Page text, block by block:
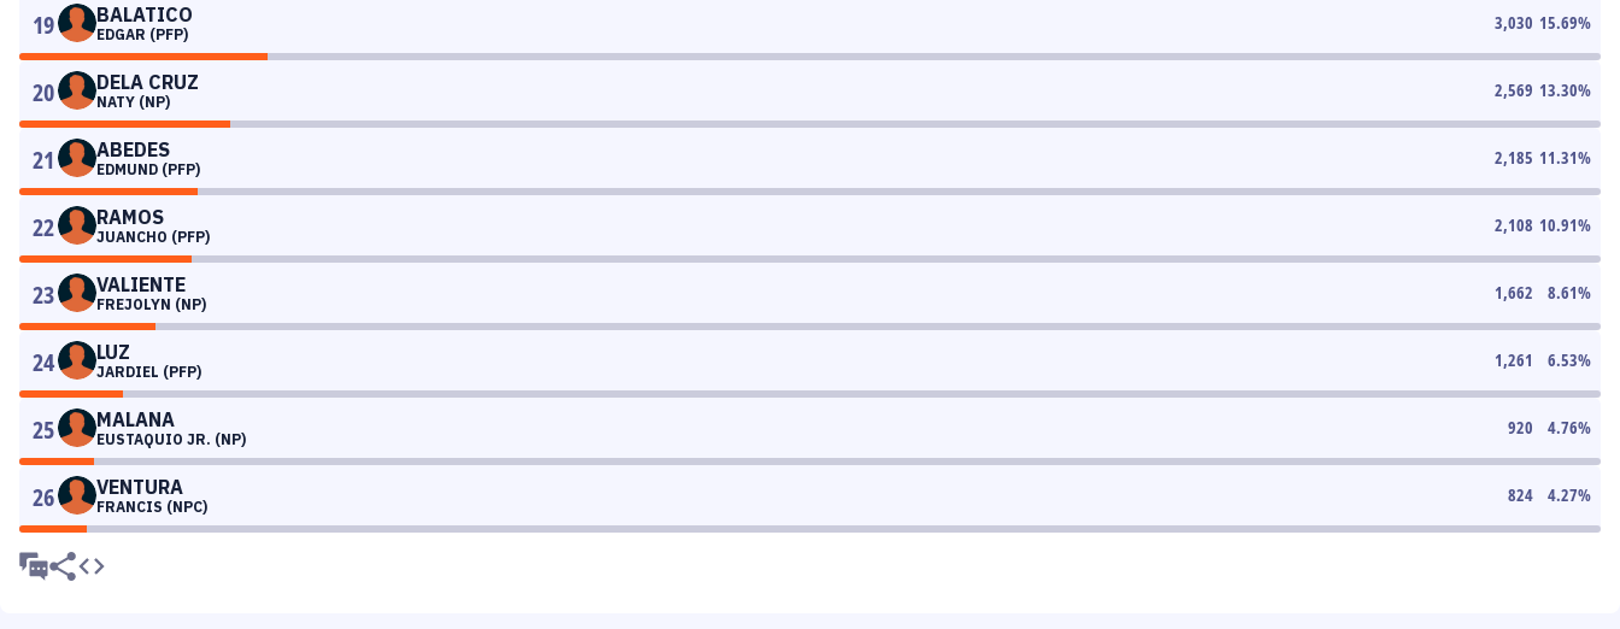
19 BALATICO
EDGAR (PFP)
3,030 15.69%
20 DELA CRUZ
NATY (NP)
2,569 13.30%
21 ABEDES
EDMUND (PFP)
2,185 11.31%
22 RAMOS
JUANCHO (PFP)
2,108 10.91%
23 VALIENTE
FREJOLYN (NP)
1,662 8.61%
24 LUZ
JARDIEL (PFP)
1,261 6.53%
25 MALANA
EUSTAQUIO JR. (NP)
920 4.76%
26 VENTURA
FRANCIS (NPC)
824 4.27%